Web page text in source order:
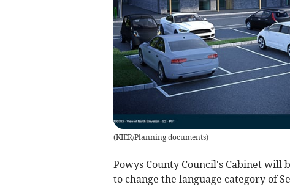
(KIER/Planning documents)
Powys County Council's Cabinet will
to change the language category of